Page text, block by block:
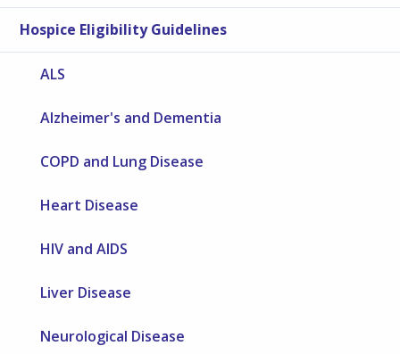
Hospice Eligibility Guidelines
ALS
Alzheimer's and Dementia
COPD and Lung Disease
Heart Disease
HIV and AIDS
Liver Disease
Neurological Disease